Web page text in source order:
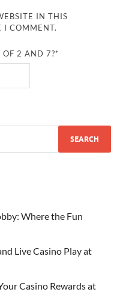
IN THIS
I COMMENT.
OF 2 AND 7?*
Where the Fun
Live Casino Play at
Casino Rewards at